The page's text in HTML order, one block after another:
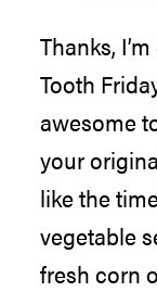
Thanks,
Tooth
awesome
your
like the
vegetable
fresh corn